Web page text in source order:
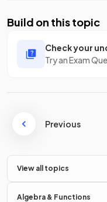
Build on this topic
Check your
Try an Exam
Previous
View all topics
Algebra & Functions